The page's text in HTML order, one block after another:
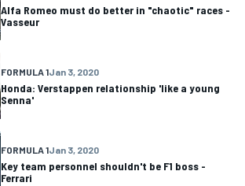
Alfa Romeo must do better in "chaotic" races -
Vasseur
FORMULA 1Jan 3, 2020
Honda: Verstappen relationship 'like a young
Senna'
FORMULA 1Jan 3, 2020
Key team personnel shouldn't be F1 boss -
Ferrari